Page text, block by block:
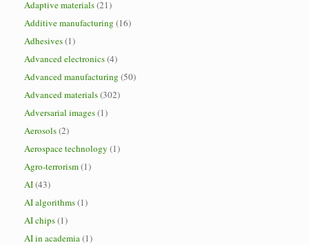
Adaptive materials(21)
Additive manufacturing (16)
Adhesives(1)
Advanced electronics(4)
Advanced manufacturing (50)
Advanced materials(302)
Adversarial images(1)
Aerosols(2)
Aerospace technology (1)
Agro-terrorism(1)
AI(43)
AI algorithms(1)
AI chips(1)
AI in academia(1)